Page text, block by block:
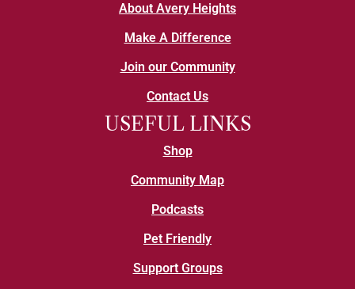
About Avery Heights
Make A Difference
Join our Community
Contact Us
USEFUL LINKS
Shop
Community Map
Podcasts
Pet Friendly
Support Groups